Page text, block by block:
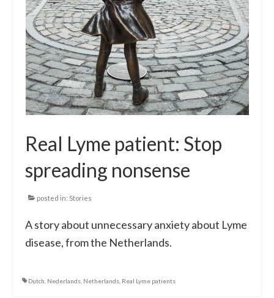
Coinfections Explained
Testing
Red flags
Real Lyme patient: Stop
spreading nonsense
posted in: Stories
A story about unnecessary anxiety about Lyme
disease, from the Netherlands.
Dutch Nederlands Netherlands Real Lyme patients